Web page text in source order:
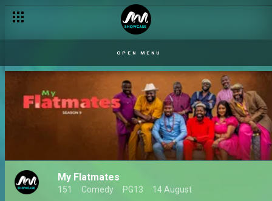
OPEN MENU
My Flatmates
151 Comedy PG13 14 August